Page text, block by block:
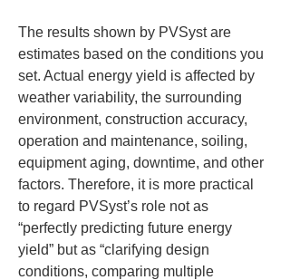
The results shown by PVSyst are
estimates based on the conditions you
set. Actual energy yield is affected by
weather variability, the surrounding
environment, construction accuracy,
operation and maintenance, soiling,
equipment aging, downtime, and other
factors. Therefore, it is more practical
to regard PVSyst’s role not as
“perfectly predicting future energy
yield” but as “clarifying design
conditions, comparing multiple